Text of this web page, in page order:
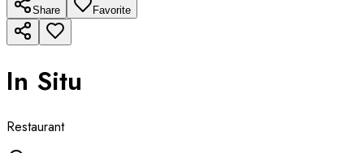
Share Favorite
In Situ
Restaurant